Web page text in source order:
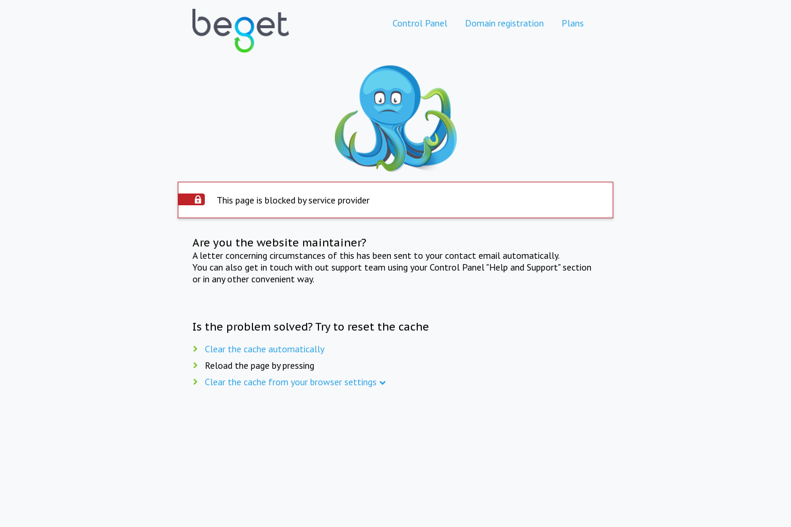
Control Panel Domain registration Plans
This page is blocked by service provider
Are you the website maintainer?
A letter concerning circumstances of this has been sent to your contact email automatically.
You can also get in touch with out support team using your Control Panel "Help and Support" section
or in any other convenient way.
Is the problem solved? Try to reset the cache
Clear the cache automatically
Reload the page by pressing
Clear the cache from your browser settings